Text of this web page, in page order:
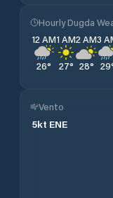
Hourly Dugda
12 AM
26°
1 AM
27°
2 AM
28°
3
29
Vento
5kt ENE